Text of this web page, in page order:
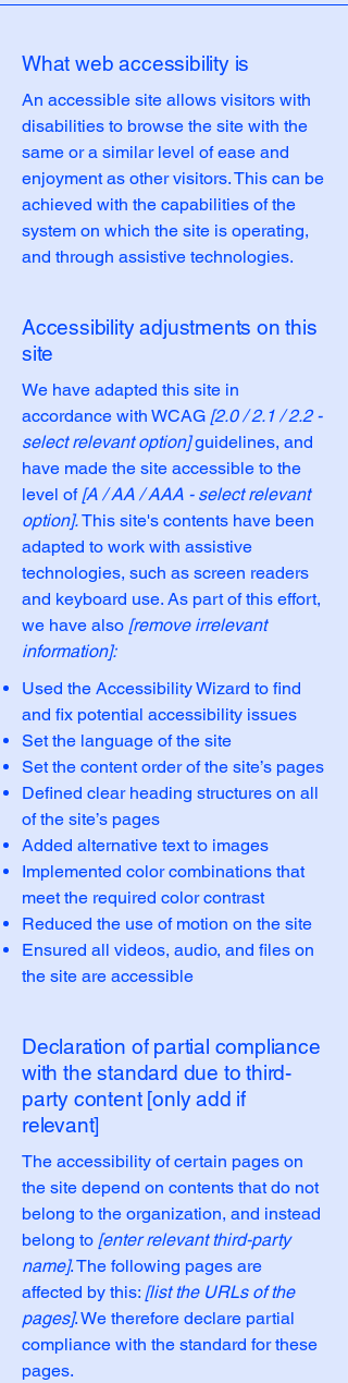
What web accessibility is
An accessible site allows visitors with
disabilities to browse the site with the
same or a similar level of ease and
enjoyment as other visitors. This can be
achieved with the capabilities of the
system on which the site is operating,
and through assistive technologies.
Accessibility adjustments on this
site
We have adapted this site in
accordance with WCAG [2.0 / 2.1 / 2.2 -
select relevant option]guidelines, and
have made the site accessible to the
level of[A / AA / AAA - select relevant
option].This site's contents have been
adapted to work with assistive
technologies, such as screen readers
and keyboard use. As part of this effort,
we have also [remove irrelevant
information]:
Used the Accessibility Wizard to find
and fix potential accessibility issues
Set the language of the site
Set the content order of the site’s pages
Defined clear heading structures on all
of the site’s pages
Added alternative text to images
Implemented color combinations that
meet the required color contrast
Reduced the use of motion on the site
Ensured all videos, audio, and files on
the site are accessible
Declaration of partial compliance
with the standard due to third-
party content [only add if
relevant]
The accessibility of certain pages on
the site depend on contents that do not
belong to the organization, and instead
belong to [enter relevant third-party
name]. The following pages are
affected by this: [list the URLs of the
pages]. We therefore declare partial
compliance with the standard for these
pages.